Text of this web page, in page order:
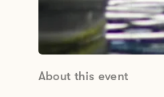
About this event